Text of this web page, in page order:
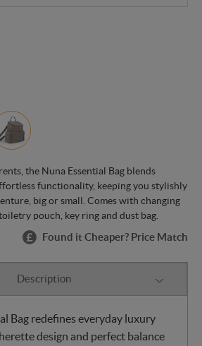
the Nuna Essential Bag blends
functionality, keeping you stylishly
big or small. Comes with changing
pouch, key ring and dust bag.
Found it Cheaper? Price Match
Description
Bag redefines everyday luxury
design and perfect balance